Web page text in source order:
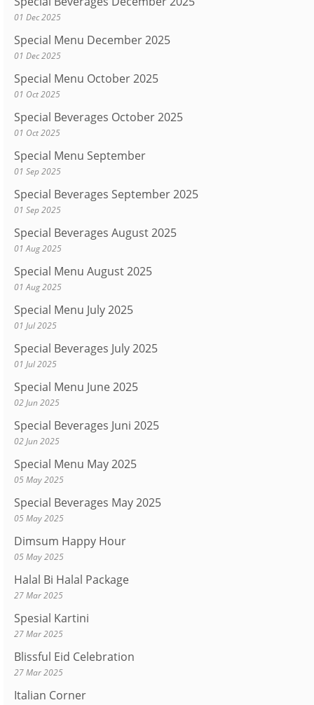
01 Dec 2025
Special Menu December 2025
01 Dec 2025
Special Menu October 2025
01 Oct 2025
Special Beverages October 2025
01 Oct 2025
Special Menu September
01 Sep 2025
Special Beverages September 2025
01 Sep 2025
Special Beverages August 2025
01 Aug 2025
Special Menu August 2025
01 Aug 2025
Special Menu July 2025
01 Jul 2025
Special Beverages July 2025
01 Jul 2025
Special Menu June 2025
02 Jun 2025
Special Beverages Juni 2025
02 Jun 2025
Special Menu May 2025
05 May 2025
Special Beverages May 2025
05 May 2025
Dimsum Happy Hour
05 May 2025
Halal Bi Halal Package
27 Mar 2025
Spesial Kartini
27 Mar 2025
Blissful Eid Celebration
27 Mar 2025
Italian Corner